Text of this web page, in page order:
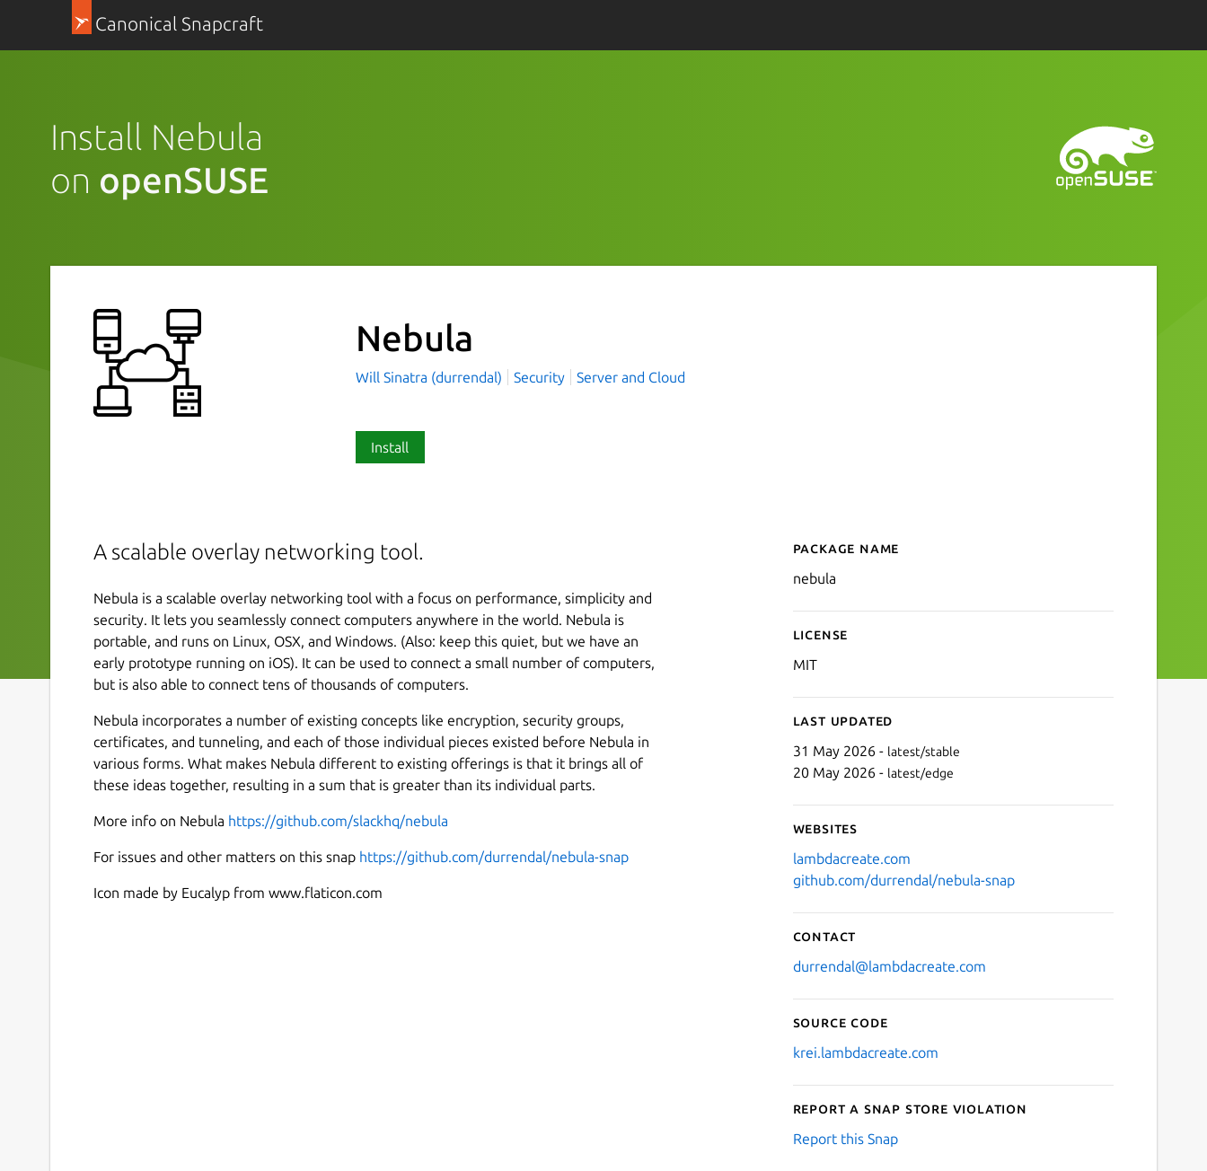
Canonical Snapcraft
Install Nebula
on openSUSE
Nebula
Will Sinatra (durrendal) Security Server and Cloud
Install
A scalable overlay networking tool.
Nebula is a scalable overlay networking tool with a focus on performance, simplicity and
security. It lets you seamlessly connect computers anywhere in the world. Nebula is
portable, and runs on Linux, OSX, and Windows. (Also: keep this quiet, but we have an
early prototype running on iOS). It can be used to connect a small number of computers,
but is also able to connect tens of thousands of computers.
Nebula incorporates a number of existing concepts like encryption, security groups,
certificates, and tunneling, and each of those individual pieces existed before Nebula in
various forms. What makes Nebula different to existing offerings is that it brings all of
these ideas together, resulting in a sum that is greater than its individual parts.
More info on Nebula https://github.com/slackhq/nebula
For issues and other matters on this snap https://github.com/durrendal/nebula-snap
Icon made by Eucalyp from www.flaticon.com
Details for Nebula
Package name
nebula
License
MIT
Last updated
31 May 2026 - latest/stable
20 May 2026 - latest/edge
Websites
lambdacreate.com
github.com/durrendal/nebula-snap
Contact
durrendal@lambdacreate.com
Source code
krei.lambdacreate.com
Report a Snap Store violation
Report this Snap